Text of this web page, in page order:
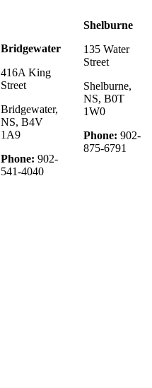
Bridgewater
416A King
Street
Bridgewater,
NS, B4V
1A9
Phone: 902-
541-4040
Shelburne
135 Water
Street
Shelburne,
NS, B0T
1W0
Phone: 902-
875-6791